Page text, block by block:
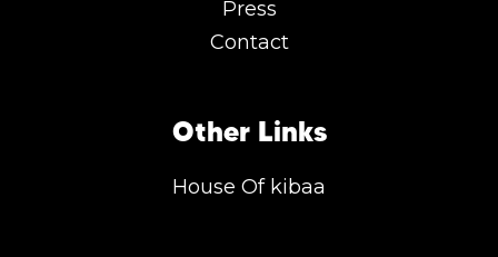
Press
Contact
Other Links
House Of kibaa